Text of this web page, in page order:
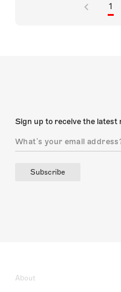
1
Sign up to receive the latest
Subscribe
About